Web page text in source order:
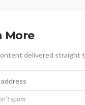
More
delivered straight
spam